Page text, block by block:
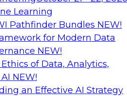
Learning
Pathfinder Bundles NEW!
for Modern Data
NEW!
of Data, Analytics,
NEW!
an Effective AI Strategy
Join this
on